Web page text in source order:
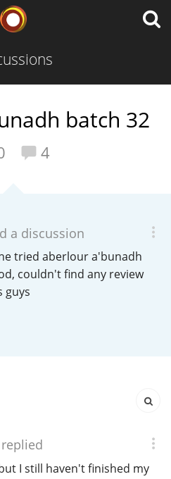
batch 32
4
a discussion
tried aberlour a'bunadh
couldn't find any review
guys
replied
I still haven't finished my